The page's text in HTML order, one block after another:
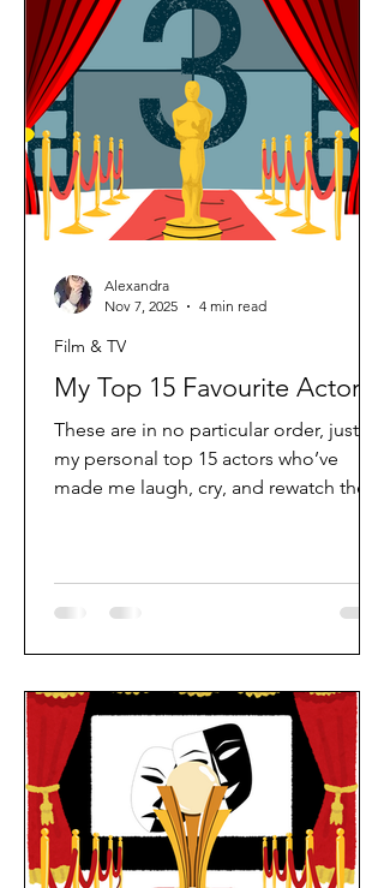
in my PJs and fluffy socks, of course!
Whether it’s a snowy Sunday afternoon
or a late-night movie marathon
My Top 15 Favourite Actors
These are in no particular order, just
my personal top 15 actors who’ve
made me laugh, cry, and rewatch their
surprised me, each one has earned a
Dyke A true legend! From Mary
Poppins to Diagnosis Murder, there’s
something timeless about Dick Van
Dyke. He holds a really special place in
my childhood; Diagnosis Murder was
one of mine a
Film & TV
Alexandra
Nov 7, 2025
4 min read